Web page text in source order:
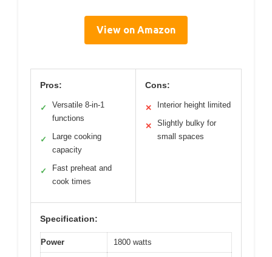
View on Amazon
Pros:
✓
Versatile 8-in-1
functions
✓
Large cooking
capacity
✓
Fast preheat and
cook times
Cons:
✕ Interior height limited
✕
Slightly bulky for
small spaces
Specification:
Power 1800 watts